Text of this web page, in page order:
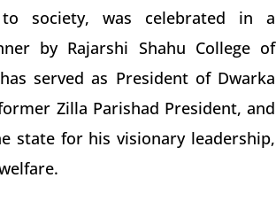
society, was celebrated in a
by Rajarshi Shahu College of
served as President of Dwarka
Zilla Parishad President, and
state for his visionary leadership,